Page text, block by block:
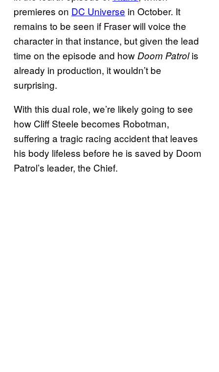
premieres on DC Universe in October. It
remains to be seen if Fraser will voice the
character in that instance, but given the lead
time on the episode and how Doom Patrolis
already in production, it wouldn’t be
surprising.
With this dual role, we’re likely going to see
how Cliff Steele becomes Robotman,
suffering a tragic racing accident that leaves
his body lifeless before he is saved by Doom
Patrol’s leader, the Chief.